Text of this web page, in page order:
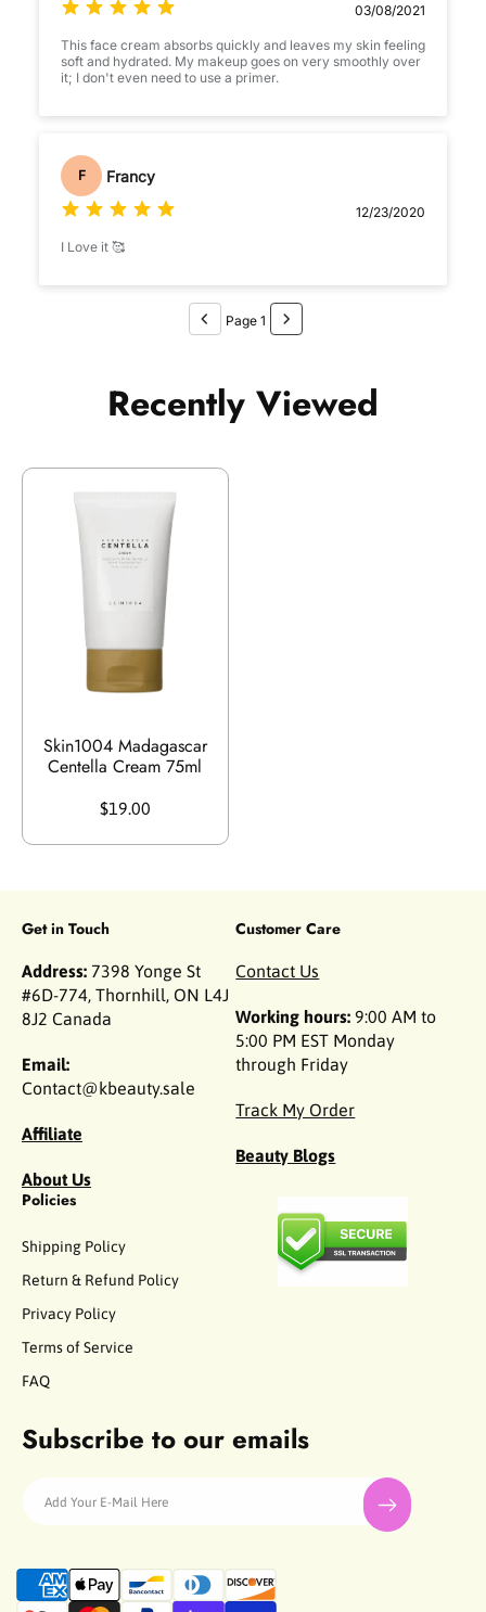
03/08/2021
This face cream absorbs quickly and leaves my skin feeling
soft and hydrated. My makeup goes on very smoothly over
it; I don't even need to use a primer.
F Francy
12/23/2020
I Love it 🥰
Page 1
Recently Viewed
Skin1004 Madagascar
Centella Cream 75ml
$19.00
Get in Touch
Address: 7398 Yonge St
#6D-774, Thornhill, ON L4J
8J2 Canada
Email:
Contact@kbeauty.sale
Affiliate
About Us
Customer Care
Contact Us
Working hours: 9:00 AM to
5:00 PM EST Monday
through Friday
Track My Order
Beauty Blogs
Policies
Shipping Policy
Return & Refund Policy
Privacy Policy
Terms of Service
FAQ
Subscribe to our emails
Add Your E-Mail Here
P
a